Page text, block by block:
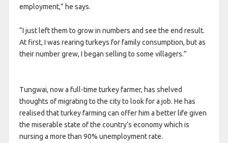
employment,” he says.
“I just left them to grow in numbers and see the end result.
At first, I was rearing turkeys for family consumption, but as
their number grew, I began selling to some villagers.”
Tungwai, now a full-time turkey farmer, has shelved
thoughts of migrating to the city to look for a job. He has
realised that turkey farming can offer him a better life given
the miserable state of the country’s economy which is
nursing a more than 90% unemployment rate.